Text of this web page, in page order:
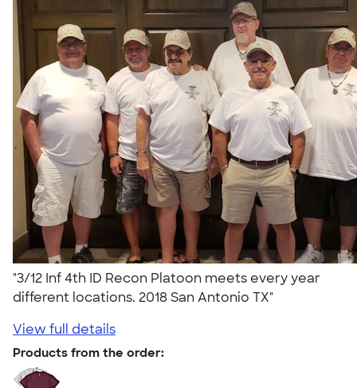
"3/12 Inf 4th ID Recon Platoon meets every year
different locations. 2018 San Antonio TX"
View full details
Products from the order: